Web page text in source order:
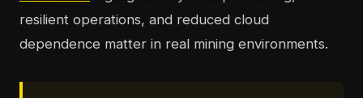
resilient operations, and reduced cloud
dependence matter in real mining environments.